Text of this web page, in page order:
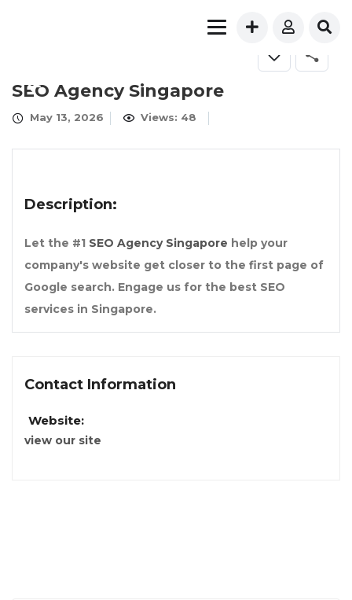
SEO Agency Singapore
May 13, 2026 Views: 48
Description:
Let the #1 SEO Agency Singapore help your
company's website get closer to the first page of
Google search. Engage us for the best SEO
services in Singapore.
Contact Information
Website:
view our site